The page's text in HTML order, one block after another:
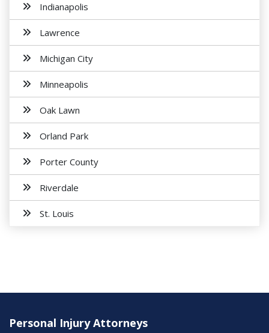
Indianapolis
Lawrence
Michigan City
Minneapolis
Oak Lawn
Orland Park
Porter County
Riverdale
St. Louis
Personal Injury Attorneys